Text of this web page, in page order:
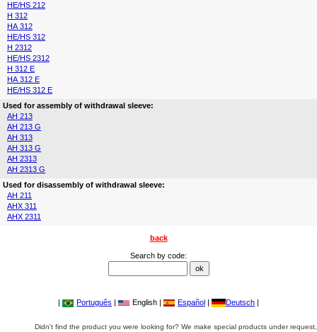
HE/HS 212
H 312
HA 312
HE/HS 312
H 2312
HE/HS 2312
H 312 E
HA 312 E
HE/HS 312 E
Used for assembly of withdrawal sleeve:
AH 213
AH 213 G
AH 313
AH 313 G
AH 2313
AH 2313 G
Used for disassembly of withdrawal sleeve:
AH 211
AHX 311
AHX 2311
back
Search by code:
| Português | English | Español | Deutsch |
Didn't find the product you were looking for? We make special products under